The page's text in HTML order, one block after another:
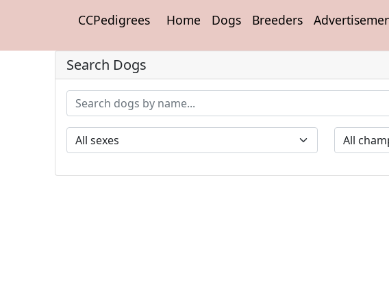
CCPedigrees Home Dogs Breeders
Search Dogs